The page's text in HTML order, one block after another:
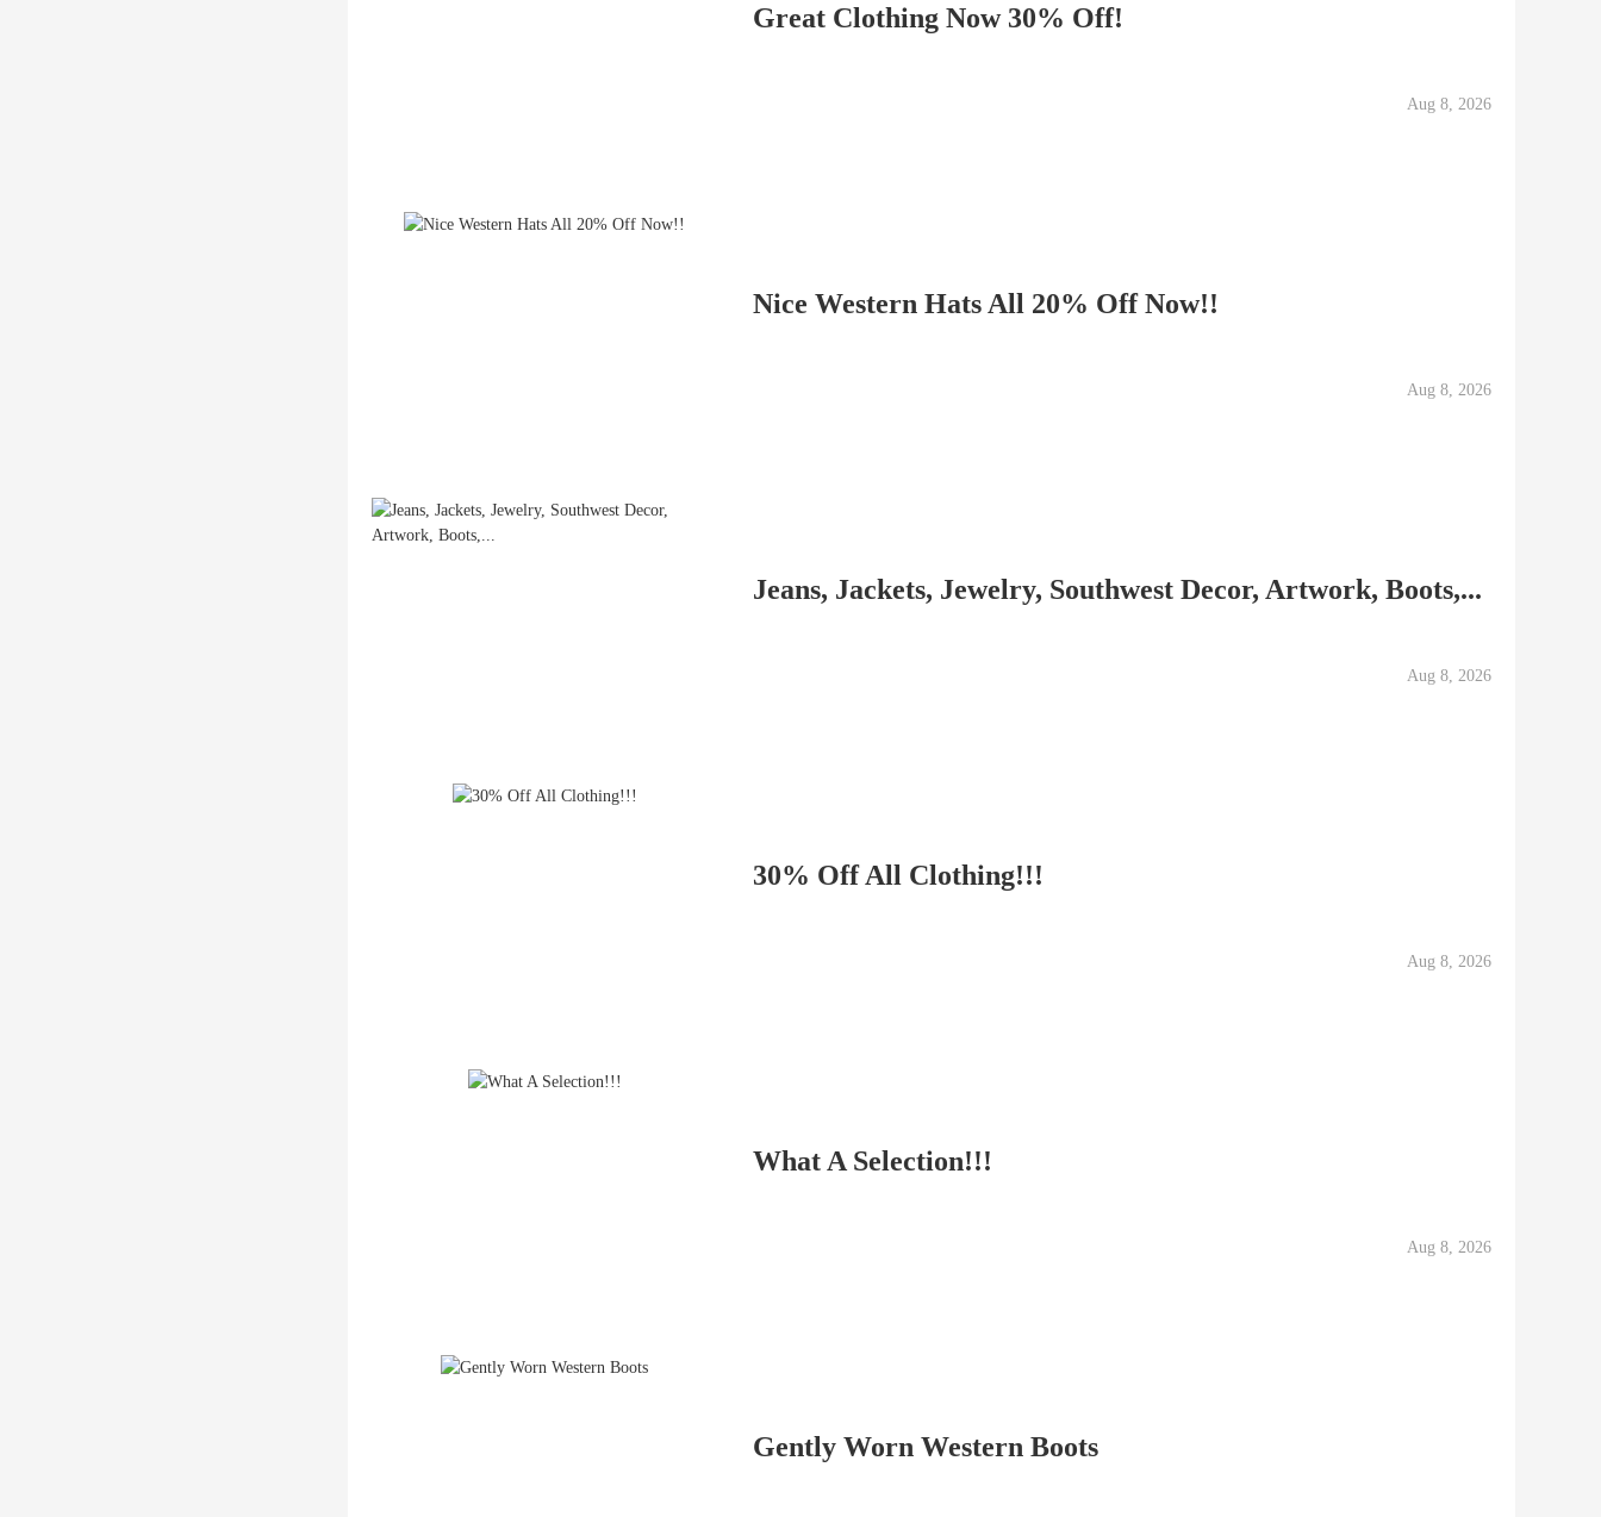
Great Clothing Now 30% Off!
Aug 8, 2026
Nice Western Hats All 20% Off Now!!
Aug 8, 2026
Jeans, Jackets, Jewelry, Southwest Decor, Artwork, Boots,...
Aug 8, 2026
30% Off All Clothing!!!
Aug 8, 2026
What A Selection!!!
Aug 8, 2026
Gently Worn Western Boots